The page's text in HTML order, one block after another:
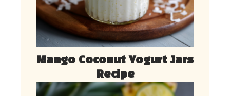
Mango Coconut Yogurt Jars
Recipe